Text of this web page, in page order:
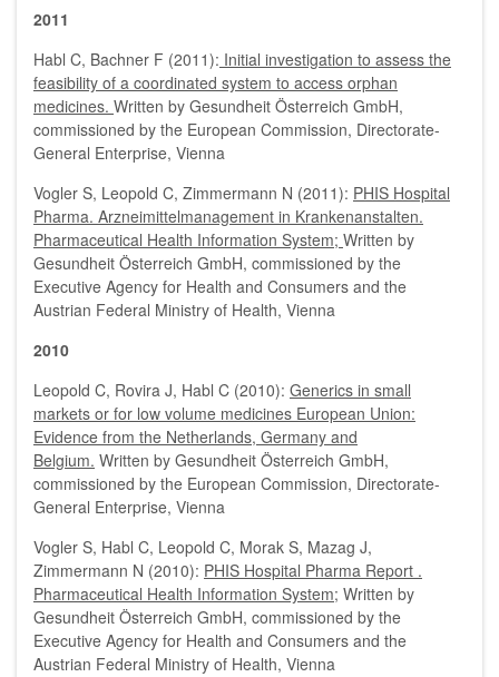
2011
Habl C, Bachner F (2011): Initial investigation to assess the
feasibility of a coordinated system to access orphan
medicines. Written by Gesundheit Österreich GmbH,
commissioned by the European Commission, Directorate-
General Enterprise, Vienna
Vogler S, Leopold C, Zimmermann N (2011): PHIS Hospital
Pharma. Arzneimittelmanagement in Krankenanstalten.
Pharmaceutical Health Information System; Written by
Gesundheit Österreich GmbH, commissioned by the
Executive Agency for Health and Consumers and the
Austrian Federal Ministry of Health, Vienna
2010
Leopold C, Rovira J, Habl C (2010): Generics in small
markets or for low volume medicines European Union:
Evidence from the Netherlands, Germany and
Belgium. Written by Gesundheit Österreich GmbH,
commissioned by the European Commission, Directorate-
General Enterprise, Vienna
Vogler S, Habl C, Leopold C, Morak S, Mazag J,
Zimmermann N (2010): PHIS Hospital Pharma Report .
Pharmaceutical Health Information System; Written by
Gesundheit Österreich GmbH, commissioned by the
Executive Agency for Health and Consumers and the
Austrian Federal Ministry of Health, Vienna